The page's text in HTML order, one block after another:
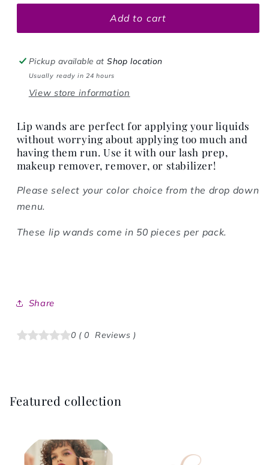
Add to cart
Pickup available atShop location
Usually ready in 24 hours
View store information
Lip wands are perfect for applying your liquids
without worrying about applying too much and
having them run. Use it with our lash prep,
makeup remover, remover, or stabilizer!
Please select your color choice from the drop down
menu.
These lip wands come in 50 pieces per pack.
Share
0 ( 0 Reviews )
Featured collection